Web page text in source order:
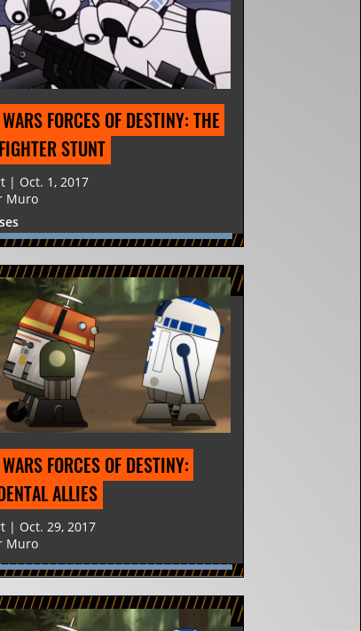
FORCES OF DESTINY: THE
STUNT
| Oct. 1, 2017
Muro
FORCES OF DESTINY:
ALLIES
| Oct. 29, 2017
Muro